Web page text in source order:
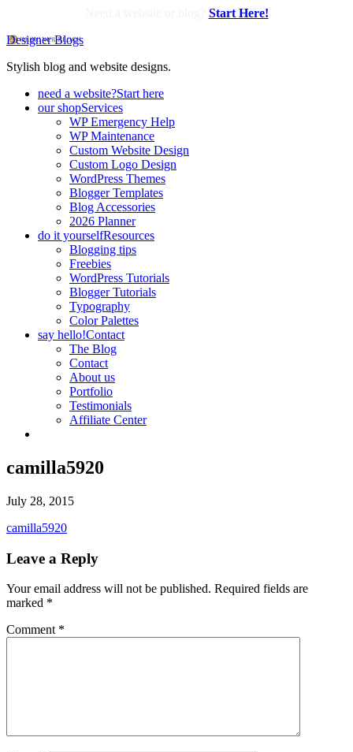
Start Here!
Designer Blogs
Stylish blog and website designs.
need a website?Start here
our shopServices
WP Emergency Help
WP Maintenance
Custom Website Design
Custom Logo Design
WordPress Themes
Blogger Templates
Blog Accessories
2026 Planner
do it yourselfResources
Blogging tips
Freebies
WordPress Tutorials
Blogger Tutorials
Typography
Color Palettes
say hello!Contact
The Blog
Contact
About us
Portfolio
Testimonials
Affiliate Center
camilla5920
July 28, 2015
camilla5920
Leave a Reply
Your email address will not be published. Required fields are
marked *
Comment *